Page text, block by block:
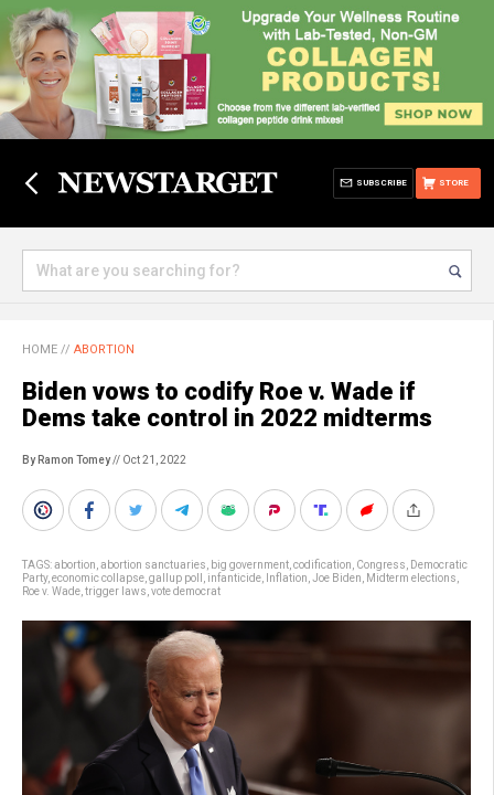
STORE
SUBSCRIBE
HOME // ABORTION
Biden vows to codify Roe v. Wade if
Dems take control in 2022 midterms
By Ramon Tomey// Oct 21, 2022
TAGS:abortion abortion sanctuaries big government codification Congress
Democratic
Party, economic collapse gallup poll infanticide Inflation Joe Biden Midterm elections
Roe v. Wade trigger laws vote democrat